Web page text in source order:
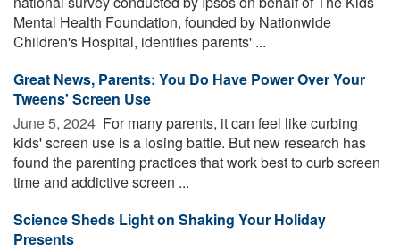
Mental Health Foundation, founded by Nationwide
Children's Hospital, identifies parents' ...
Great News, Parents: You Do Have Power Over Your
Tweens' Screen Use
June 5, 2024  For many parents, it can feel like curbing
kids' screen use is a losing battle. But new research has
found the parenting practices that work best to curb screen
time and addictive screen ...
Science Sheds Light on Shaking Your Holiday
Presents